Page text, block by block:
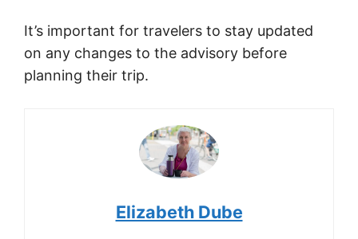
It’s important for travelers to stay updated
on any changes to the advisory before
planning their trip.
Elizabeth Dube